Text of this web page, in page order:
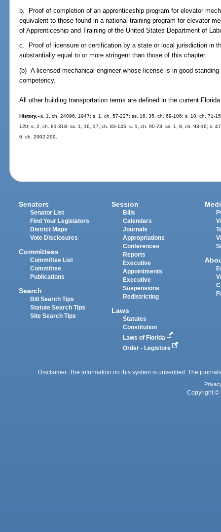
b. Proof of completion of an apprenticeship program for elevator
equivalent to those found in a national training program for elevator
of Apprenticeship and Training of the United States Department of
c. Proof of licensure or certification by a state or local jurisdiction in
substantially equal to or more stringent than those of this chapter.
(b) A licensed mechanical engineer whose license is in good
competency.
All other building transportation terms are defined in the current
History.--s. 1, ch. 24096, 1947; s. 1, ch. 57-227; ss. 16, 35, ch. 69-106; s. 10, ch. 71-
120; s. 2, ch. 81-318; ss. 1, 16, 17, ch. 83-145; s. 1, ch. 90-73; ss. 1, 8, ch. 93-16; s.
6, ch. 2002-299.
Senators
Senator List
Find Your Legislators
District Maps
Vote Disclosures
Committees
Committee List
Committee
Publications
Search
Bill Search Tips
Statute Search Tips
Site Search Tips
Session
Bills
Calendars
Journals
Appropriations
Conferences
Reports
Executive
Appointments
Executive
Suspensions
Redistricting
Laws
Statutes
Constitution
Laws of Florida
Order - Legistore
Disclaimer: The information on this system is unverified. The
Copyright ©